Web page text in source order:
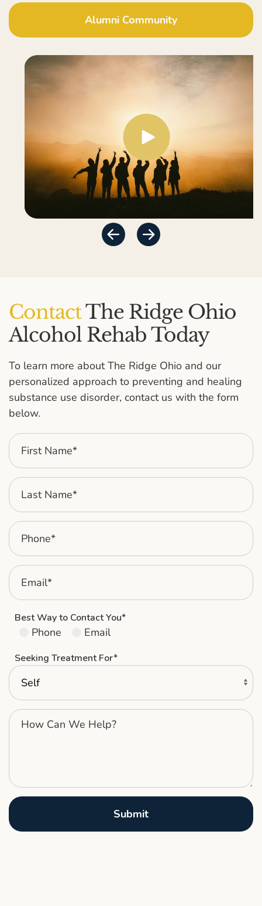
Alumni Community
ContactThe Ridge Ohio
Alcohol Rehab Today
To learn more about The Ridge Ohio and our
personalized approach to preventing and healing
substance use disorder, contact us with the form
below.
Best Way to Contact You*
Phone Email
Seeking Treatment For*